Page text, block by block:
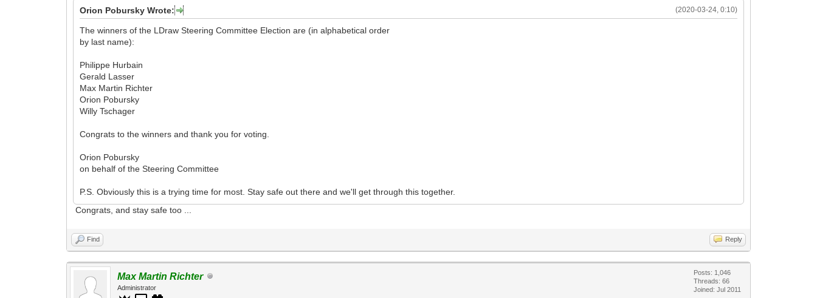
(2020-03-24, 0:10)
Orion Pobursky Wrote:
The winners of the LDraw Steering Committee Election are (in alphabetical order
by last name):
Philippe Hurbain
Gerald Lasser
Max Martin Richter
Orion Pobursky
Willy Tschager
Congrats to the winners and thank you for voting.
Orion Pobursky
on behalf of the Steering Committee
P.S. Obviously this is a trying time for most. Stay safe out there and we'll get through this together.
Congrats, and stay safe too ...
Find Reply
Max Martin Richter
Administrator
Posts: 1,046
Threads: 66
Joined: Jul 2011